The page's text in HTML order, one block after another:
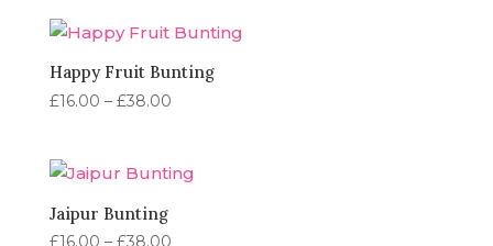
Happy Fruit Bunting
£16.00 – £38.00Price
through
Jaipur Bunting
£16.00 – £38.00Price